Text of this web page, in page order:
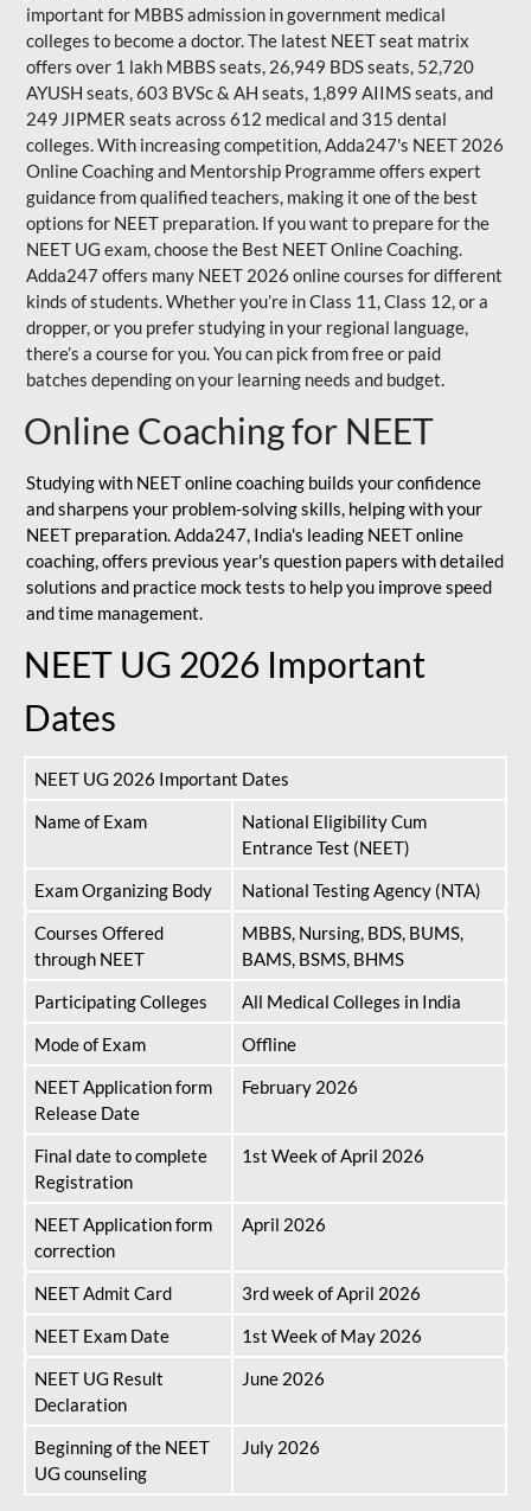
important for MBBS admission in government medical
colleges to become a doctor. The latest NEET seat matrix
offers over 1 lakh MBBS seats, 26,949 BDS seats, 52,720
AYUSH seats, 603 BVSc & AH seats, 1,899 AIIMS seats, and
249 JIPMER seats across 612 medical and 315 dental
colleges. With increasing competition, Adda247's NEET 2026
Online Coaching and Mentorship Programme offers expert
guidance from qualified teachers, making it one of the best
options for NEET preparation. If you want to prepare for the
NEET UG exam, choose the Best NEET Online Coaching.
Adda247 offers many NEET 2026 online courses for different
kinds of students. Whether you’re in Class 11, Class 12, or a
dropper, or you prefer studying in your regional language,
there’s a course for you. You can pick from free or paid
batches depending on your learning needs and budget.
Online Coaching for NEET
Studying with NEET online coaching builds your confidence
and sharpens your problem-solving skills, helping with your
NEET preparation. Adda247, India's leading NEET online
coaching, offers previous year's question papers with detailed
solutions and practice mock tests to help you improve speed
and time management.
NEET UG 2026 Important
Dates
NEET UG 2026 Important Dates
Name of Exam
National Eligibility Cum
Entrance Test (NEET)
Exam Organizing Body
National Testing Agency (NTA)
Courses Offered
through NEET
MBBS, Nursing, BDS, BUMS,
BAMS, BSMS, BHMS
Participating Colleges
All Medical Colleges in India
Mode of Exam
Offline
NEET Application form
Release Date
February 2026
Final date to complete
Registration
1st Week of April 2026
NEET Application form
correction
April 2026
NEET Admit Card
3rd week of April 2026
NEET Exam Date
1st Week of May 2026
NEET UG Result
Declaration
June 2026
Beginning of the NEET
UG counseling
July 2026